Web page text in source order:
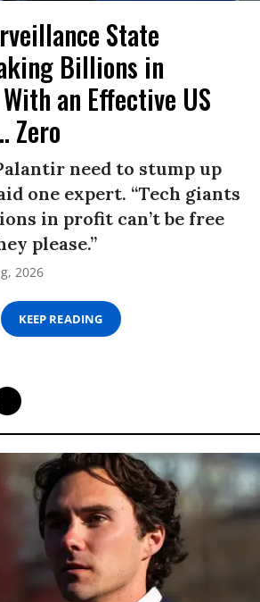
State
Billions in
an Effective US
Zero
need to stump up
one expert. “Tech giants
in profit can’t be free
please.”
2026
KEEP READING